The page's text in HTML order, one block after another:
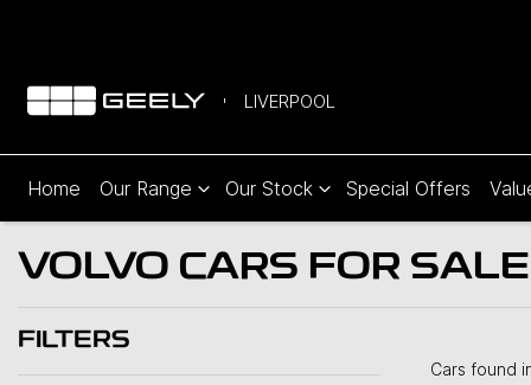
LIVERPOOL
Home Our Range Our Stock Special Offers
VOLVO CARS FOR
FILTERS
Cars found